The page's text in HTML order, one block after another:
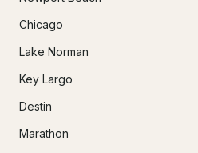
Chicago
Lake Norman
Key Largo
Destin
Marathon